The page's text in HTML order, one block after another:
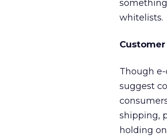
whitelists.
Though
suggest
shipping,
holding